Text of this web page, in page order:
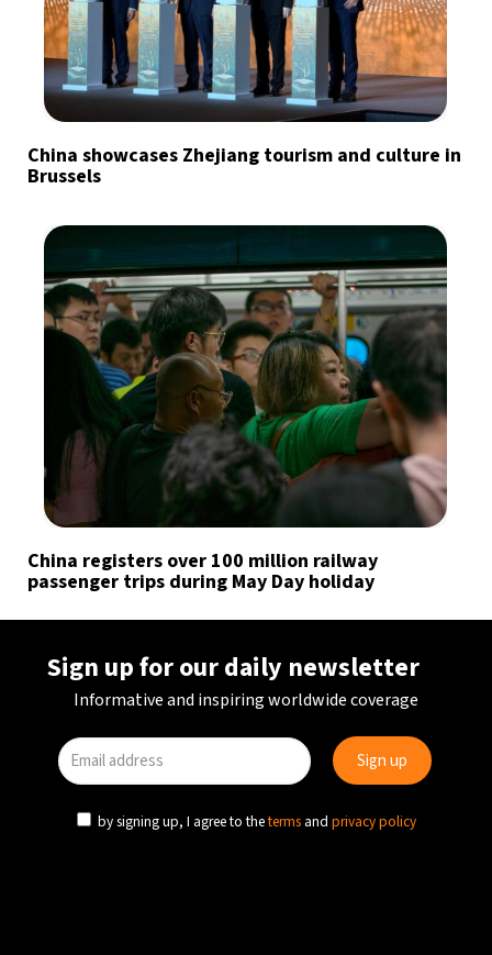
China showcases Zhejiang tourism and culture in
Brussels
China registers over 100 million railway
passenger trips during May Day holiday
Sign up for our daily newsletter
Informative and inspiring worldwide coverage
by signing up, I agree to theterms and privacy policy